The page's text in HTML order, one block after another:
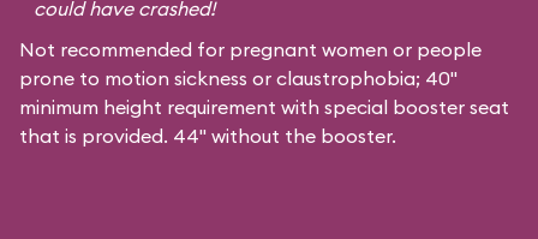
could have crashed!
Not recommended for pregnant women or people
prone to motion sickness or claustrophobia; 40"
minimum height requirement with special booster seat
that is provided. 44" without the booster.